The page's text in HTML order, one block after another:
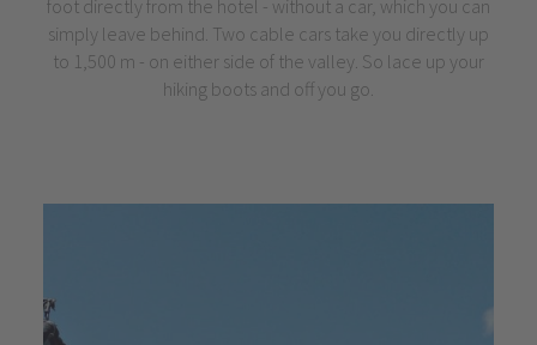
foot directly from the hotel - without a car, which you can
simply leave behind. Two cable cars take you directly up
to 1,500 m - on either side of the valley. So lace up your
hiking boots and off you go.